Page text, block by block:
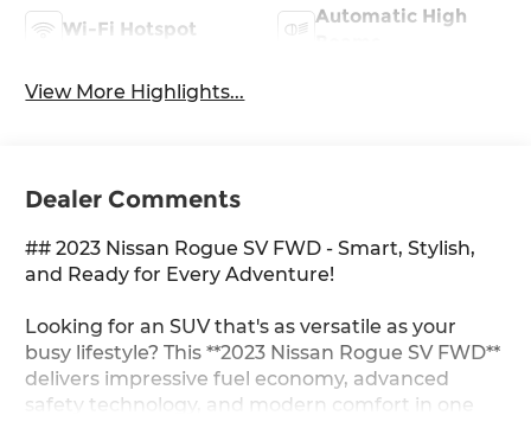
Wi-Fi Hotspot
Automatic High
View More Highlights...
Dealer Comments
## 2023 Nissan Rogue SV FWD - Smart, Stylish,
and Ready for Every Adventure!
Looking for an SUV that's as versatile as your
busy lifestyle? This **2023 Nissan Rogue SV FWD**
delivers impressive fuel economy, advanced
safety technology, and modern comfort in one